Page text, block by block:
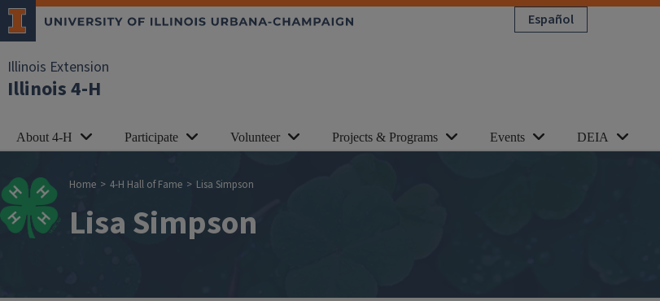
Skip to main content Español
Illinois Extension
Illinois 4-H
About 4-H Participate Volunteer Projects & Programs Events DEIA
Breadcrumb
Home 4-H Hall of Fame Lisa Simpson
Lisa Simpson